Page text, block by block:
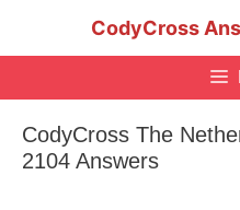
CodyCross
CodyCross The
2104 Answers